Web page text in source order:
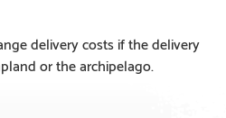
delivery costs if the delivery
or the archipelago.